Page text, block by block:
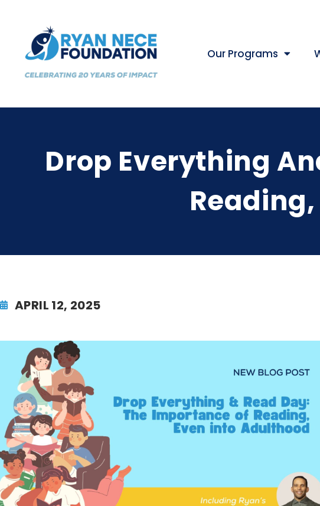
Our Programs
Drop Everything
APRIL 12, 2025